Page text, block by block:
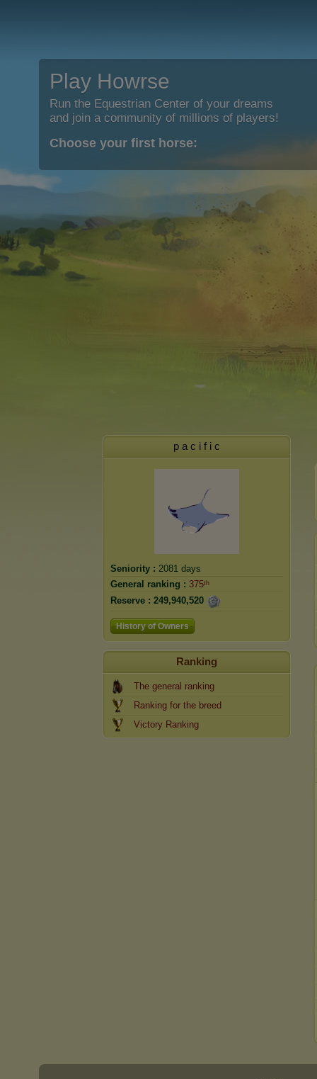
Play Howrse
Run the Equestrian Center of your dreams
and join a community of millions of players!
Choose your first horse:
p a c i f i c
Seniority : 2081 days
General ranking : 375ᵗʰ
Reserve : 249,940,520
History of Owners
Ranking
The general ranking
Ranking for the breed
Victory Ranking